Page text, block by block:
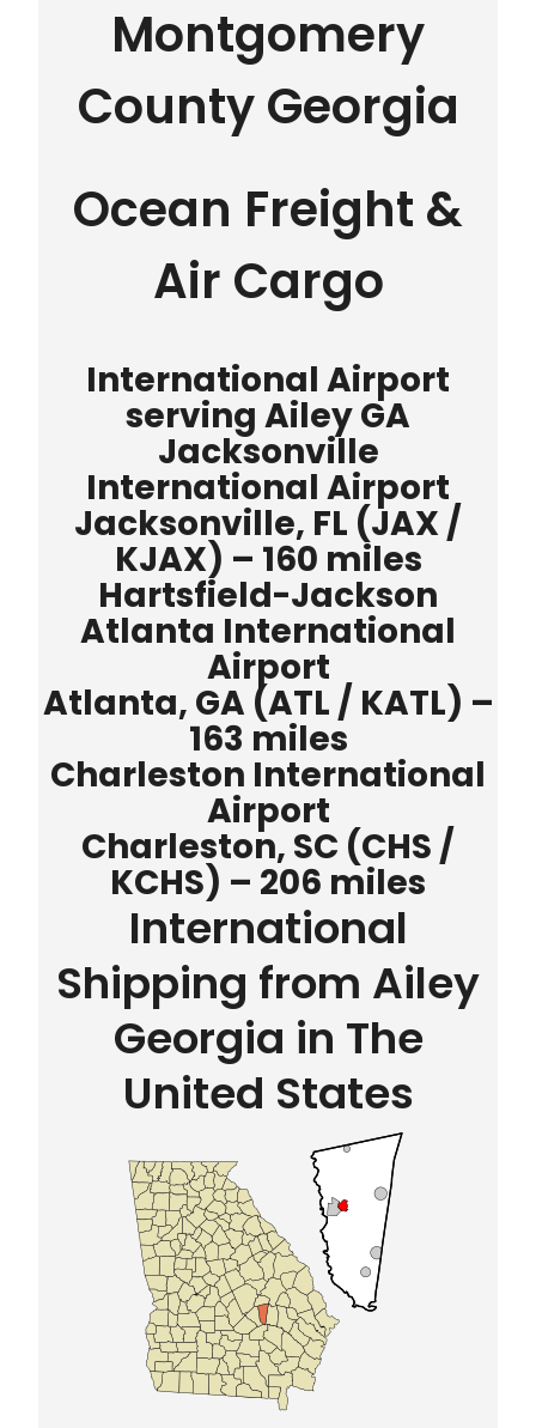
Montgomery
County Georgia
Ocean Freight &
Air Cargo
International Airport
serving Ailey GA
Jacksonville
International Airport
Jacksonville, FL (JAX /
KJAX) – 160 miles
Hartsfield-Jackson
Atlanta International
Airport
Atlanta, GA (ATL / KATL) –
163 miles
Charleston International
Airport
Charleston, SC (CHS /
KCHS) – 206 miles
International
Shipping from Ailey
Georgia in The
United States